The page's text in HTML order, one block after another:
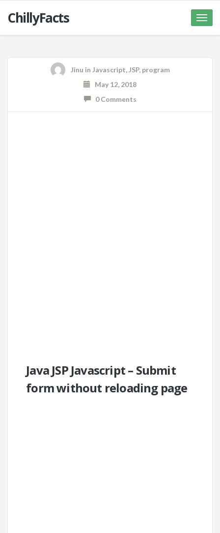
ChillyFacts
Toggle
Jinu in Javascript, JSP, program
May 12, 2018
0 Comments
Java JSP Javascript – Submit
form without reloading page